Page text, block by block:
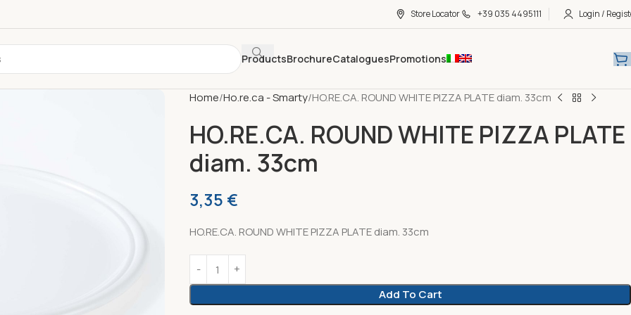
Store Locator +39 035 4495111 Login /
ProductsBrochureCataloguesPromotions
Home Ho.re.ca - Smarty HO.RE.CA. ROUND WHITE PIZZA PLATE diam. 33cm
HO.RE.CA. ROUND WHITE PIZZA PLATE
diam. 33cm
3,35 €
HO.RE.CA. ROUND WHITE PIZZA PLATE diam. 33cm
Add To Cart